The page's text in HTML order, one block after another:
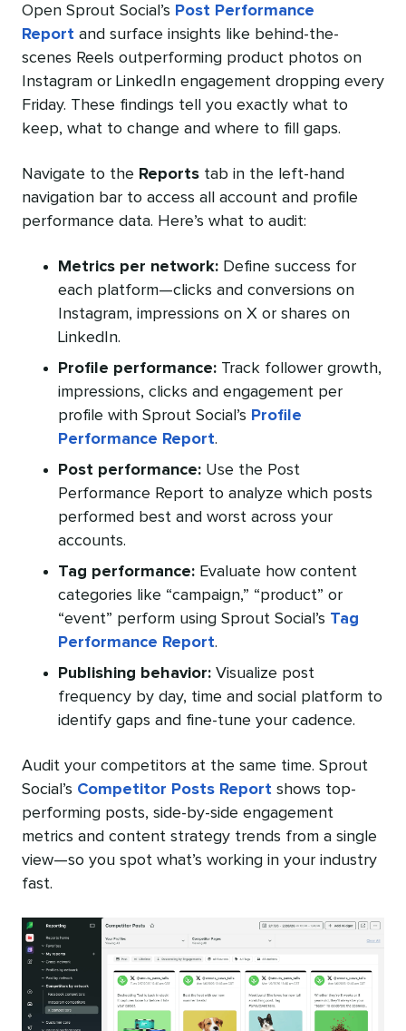
Open Sprout Social’s Post Performance
Report and surface insights like behind-the-
scenes Reels outperforming product photos on
Instagram or LinkedIn engagement dropping every
Friday. These findings tell you exactly what to
keep, what to change and where to fill gaps.
Navigate to the Reports tab in the left-hand
navigation bar to access all account and profile
performance data. Here’s what to audit:
Metrics per network: Define success for
each platform—clicks and conversions on
Instagram, impressions on X or shares on
LinkedIn.
Profile performance: Track follower growth,
impressions, clicks and engagement per
profile with Sprout Social’s Profile
Performance Report.
Post performance: Use the Post
Performance Report to analyze which posts
performed best and worst across your
accounts.
Tag performance: Evaluate how content
categories like “campaign,” “product” or
“event” perform using Sprout Social’s Tag
Performance Report.
Publishing behavior: Visualize post
frequency by day, time and social platform to
identify gaps and fine-tune your cadence.
Audit your competitors at the same time. Sprout
Social’s Competitor Posts Report shows top-
performing posts, side-by-side engagement
metrics and content strategy trends from a single
view—so you spot what’s working in your industry
fast.